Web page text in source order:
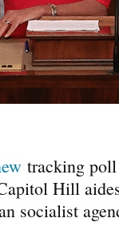
tracking
Hill
socialist